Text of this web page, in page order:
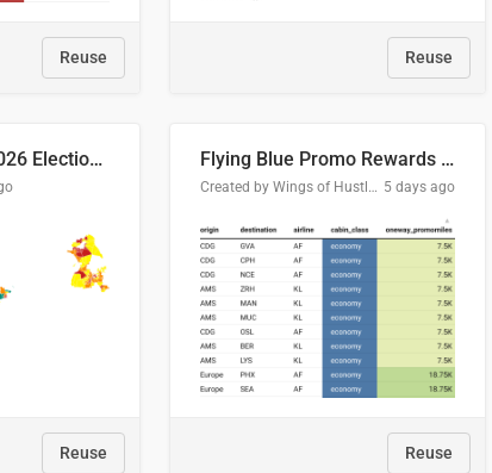
Reuse Reuse
COMELEC BPE 2026 Election Areas of Concern
Reuse
Flying Blue Promo Rewards - August 2026
Created by Wings of Hustle Media 5 days ago
Reuse